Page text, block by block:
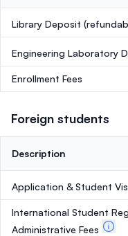
Library Deposit
Engineering Laboratory
Enrollment Fees
Foreign students
Description
Application & Student
International Student
Administrative Fees